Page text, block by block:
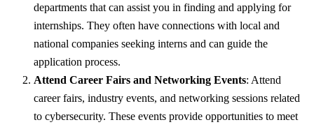
departments that can assist you in finding and applying for
internships. They often have connections with local and
national companies seeking interns and can guide the
application process.
Attend Career Fairs and Networking Events: Attend
career fairs, industry events, and networking sessions related
to cybersecurity. These events provide opportunities to meet